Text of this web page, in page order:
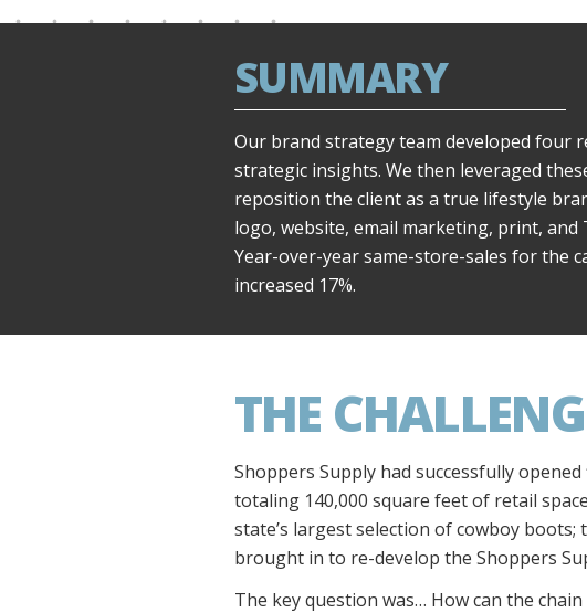
SUMMARY
Our brand strategy team developed four
strategic insights. We then leveraged
reposition the client as a true lifestyle
logo, website, email marketing, print, and
Year-over-year same-store-sales for the
increased 17%.
THE
Shoppers Supply had successfully
totaling 140,000 square feet of retail
state’s largest selection of cowboy
brought in to re-develop the Shoppers
The key question was… How can the